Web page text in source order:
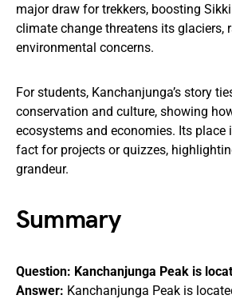
major draw for trekkers, boosting
climate change threatens its glaciers,
environmental concerns.
For students, Kanchanjunga’s story
conservation and culture, showing
ecosystems and economies. Its place
fact for projects or quizzes,
grandeur.
Summary
Question: Kanchanjunga Peak is
Answer: Kanchanjunga Peak is